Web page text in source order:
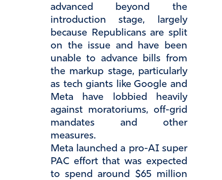
advanced beyond the
introduction stage, largely
because Republicans are split
on the issue and have been
unable to advance bills from
the markup stage, particularly
as tech giants like Google and
Meta have lobbied heavily
against moratoriums, off-grid
mandates and other
measures.
Meta launched a pro-AI super
PAC effort that was expected
to spend around $65 million